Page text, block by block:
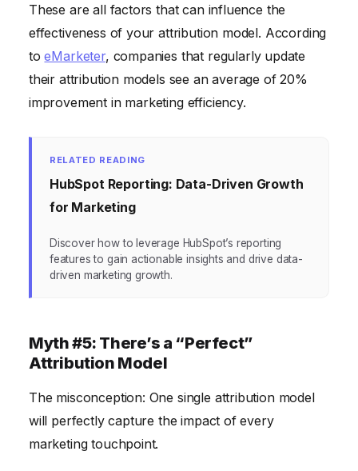
These are all factors that can influence the
effectiveness of your attribution model. According
toeMarketer, companies that regularly update
their attribution models see an average of 20%
improvement in marketing efficiency.
RELATED READING
HubSpot Reporting: Data-Driven Growth
for Marketing
Discover how to leverage HubSpot’s reporting
features to gain actionable insights and drive data-
driven marketing growth.
Myth #5: There’s a “Perfect”
Attribution Model
The misconception: One single attribution model
will perfectly capture the impact of every
marketing touchpoint.